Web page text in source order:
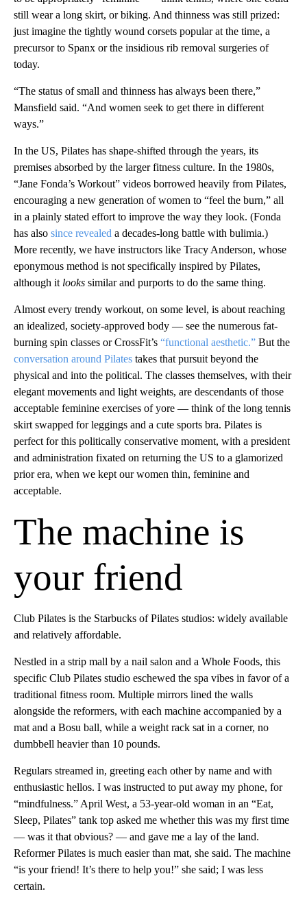
still wear a long skirt, or biking. And thinness was still prized:
just imagine the tightly wound corsets popular at the time, a
precursor to Spanx or the insidious rib removal surgeries of
today.
“The status of small and thinness has always been there,”
Mansfield said. “And women seek to get there in different
ways.”
In the US, Pilates has shape-shifted through the years, its
premises absorbed by the larger fitness culture. In the 1980s,
“Jane Fonda’s Workout” videos borrowed heavily from Pilates,
encouraging a new generation of women to “feel the burn,” all
in a plainly stated effort to improve the way they look. (Fonda
has also since revealed a decades-long battle with bulimia.)
More recently, we have instructors like Tracy Anderson, whose
eponymous method is not specifically inspired by Pilates,
although it looks similar and purports to do the same thing.
Almost every trendy workout, on some level, is about reaching
an idealized, society-approved body — see the numerous fat-
burning spin classes or CrossFit’s “functional aesthetic.” But the
conversation around Pilates takes that pursuit beyond the
physical and into the political. The classes themselves, with their
elegant movements and light weights, are descendants of those
acceptable feminine exercises of yore — think of the long tennis
skirt swapped for leggings and a cute sports bra. Pilates is
perfect for this politically conservative moment, with a president
and administration fixated on returning the US to a glamorized
prior era, when we kept our women thin, feminine and
acceptable.
The machine is
your friend
Club Pilates is the Starbucks of Pilates studios: widely available
and relatively affordable.
Nestled in a strip mall by a nail salon and a Whole Foods, this
specific Club Pilates studio eschewed the spa vibes in favor of a
traditional fitness room. Multiple mirrors lined the walls
alongside the reformers, with each machine accompanied by a
mat and a Bosu ball, while a weight rack sat in a corner, no
dumbbell heavier than 10 pounds.
Regulars streamed in, greeting each other by name and with
enthusiastic hellos. I was instructed to put away my phone, for
“mindfulness.” April West, a 53-year-old woman in an “Eat,
Sleep, Pilates” tank top asked me whether this was my first time
— was it that obvious? — and gave me a lay of the land.
Reformer Pilates is much easier than mat, she said. The machine
“is your friend! It’s there to help you!” she said; I was less
certain.